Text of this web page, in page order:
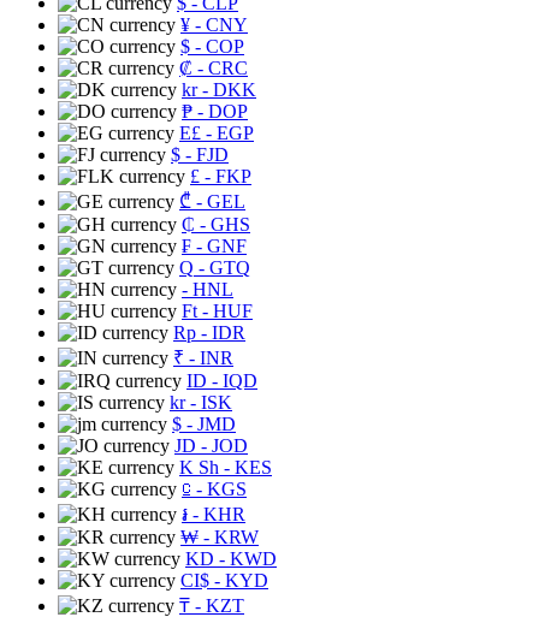
¥ - CNY
$ - COP
₡ - CRC
kr- DKK
₱ - DOP
E£ - EGP
$ - FJD
£ - FKP
₾ - GEL
₵ - GHS
₣ - GNF
Q - GTQ
- HNL
Ft - HUF
Rp - IDR
₹ - INR
ID - IQD
kr- ISK
$ - JMD
JD - JOD
K Sh - KES
⃀ - KGS
៛ - KHR
₩ - KRW
KD - KWD
CI$ - KYD
₸ - KZT